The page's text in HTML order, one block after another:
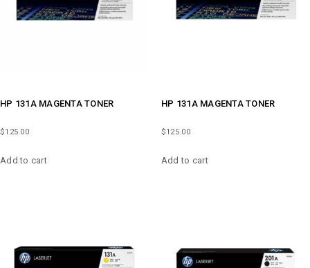
HP 131A MAGENTA TONER
$125.00
Add to cart
HP 131A MAGENTA TONER
$125.00
Add to cart